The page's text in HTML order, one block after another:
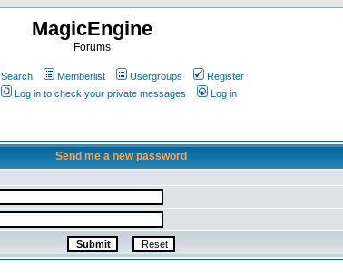
MagicEngine
Forums
Search Memberlist Usergroups
Register
Log in to check your private messages Log in
Send me a new password